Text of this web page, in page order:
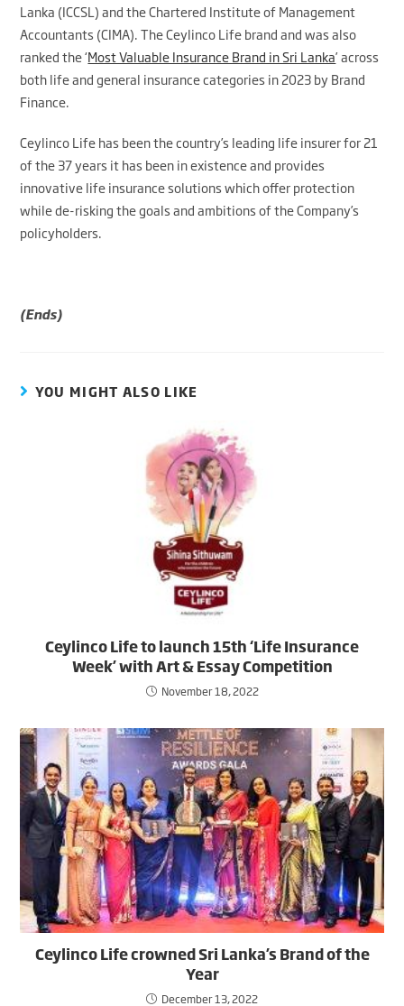
Lanka (ICCSL) and the Chartered Institute of Management
Accountants (CIMA). The Ceylinco Life brand and was also
ranked the ‘Most Valuable Insurance Brand in Sri Lanka’ across
both life and general insurance categories in 2023 by Brand
Finance.
Ceylinco Life has been the country’s leading life insurer for 21
of the 37 years it has been in existence and provides
innovative life insurance solutions which offer protection
while de-risking the goals and ambitions of the Company’s
policyholders.
(Ends)
YOU MIGHT ALSO LIKE
Ceylinco Life to launch 15th ‘Life Insurance
Week’ with Art & Essay Competition
November 18, 2022
Ceylinco Life crowned Sri Lanka’s Brand of the
Year
December 13, 2022